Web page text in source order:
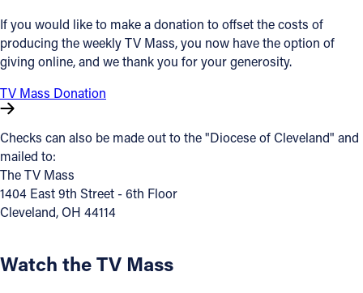
1404 East 9th Street
Cleveland, OH 44114
(800) 869-6525
Follow Us
FACEBOOK
INSTAGRAM
YOUTUBE
If you would like to make a donation to offset the costs of
producing the weekly TV Mass, you now have the option of
giving online, and we thank you for your generosity.
TV Mass Donation
Checks can also be made out to the "Diocese of Cleveland" and
mailed to:
The TV Mass
1404 East 9th Street - 6th Floor
Cleveland, OH 44114
Watch the TV Mass